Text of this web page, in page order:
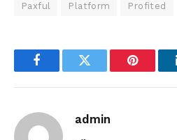
Paxful Platform Profited
FacebookTwitter Pinterest
admin